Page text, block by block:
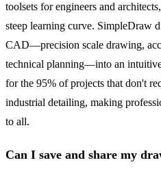
toolsets for engineers and
steep learning curve. SimpleDraw
CAD—precision scale drawing,
technical planning—into an
for the 95% of projects that don't
industrial detailing, making
to all.
Can I save and share my